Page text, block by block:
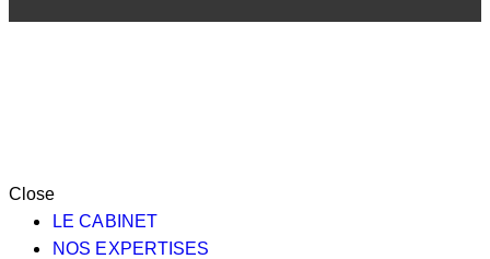
Close
LE CABINET
NOS EXPERTISES